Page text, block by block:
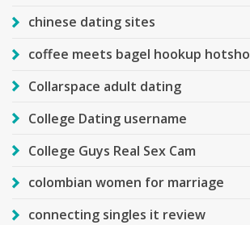
chinese dating sites
coffee meets bagel hookup
Collarspace adult dating
College Dating username
College Guys Real Sex Cam
colombian women for marriage
connecting singles it review